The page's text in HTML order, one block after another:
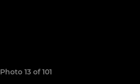
Photo 13 of 101